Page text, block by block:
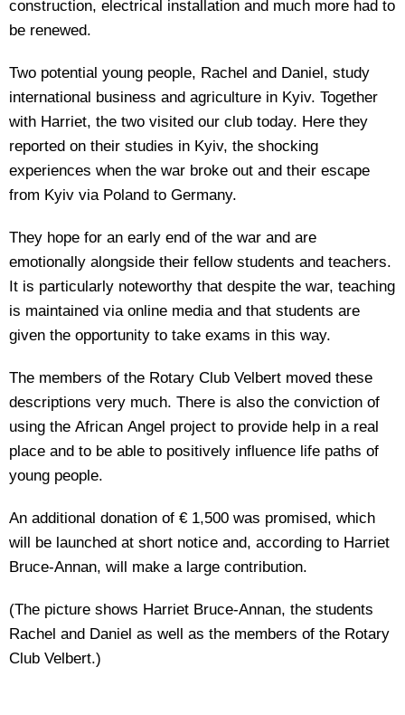
construction, electrical installation and much more had to
be renewed.
Two potential young people, Rachel and Daniel, study
international business and agriculture in Kyiv. Together
with Harriet, the two visited our club today. Here they
reported on their studies in Kyiv, the shocking
experiences when the war broke out and their escape
from Kyiv via Poland to Germany.
They hope for an early end of the war and are
emotionally alongside their fellow students and teachers.
It is particularly noteworthy that despite the war, teaching
is maintained via online media and that students are
given the opportunity to take exams in this way.
The members of the Rotary Club Velbert moved these
descriptions very much. There is also the conviction of
using the African Angel project to provide help in a real
place and to be able to positively influence life paths of
young people.
An additional donation of € 1,500 was promised, which
will be launched at short notice and, according to Harriet
Bruce-Annan, will make a large contribution.
(The picture shows Harriet Bruce-Annan, the students
Rachel and Daniel as well as the members of the Rotary
Club Velbert.)